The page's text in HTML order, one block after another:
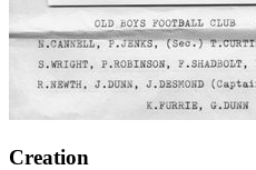
Creation